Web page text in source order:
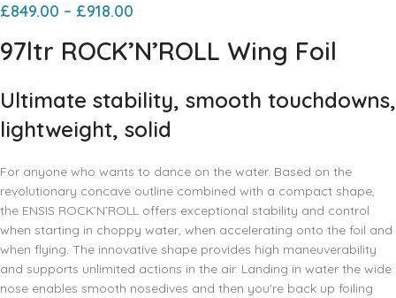
£849.00 – £918.00
97ltr ROCK’N’ROLL Wing Foil
Ultimate stability, smooth touchdowns,
lightweight, solid
For anyone who wants to dance on the water. Based on the
revolutionary concave outline combined with a compact shape,
the ENSIS ROCK’N’ROLL offers exceptional stability and control
when starting in choppy water, when accelerating onto the foil and
when flying. The innovative shape provides high maneuverability
and supports unlimited actions in the air. Landing in water the wide
nose enables smooth nosedives and then you’re back up foiling